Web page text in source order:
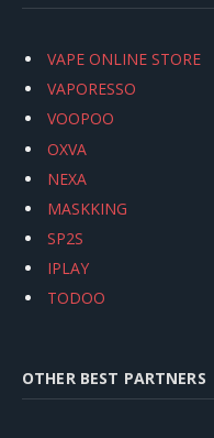
VAPE ONLINE STORE
VAPORESSO
VOOPOO
OXVA
NEXA
MASKKING
SP2S
IPLAY
TODOO
OTHER BEST PARTNERS